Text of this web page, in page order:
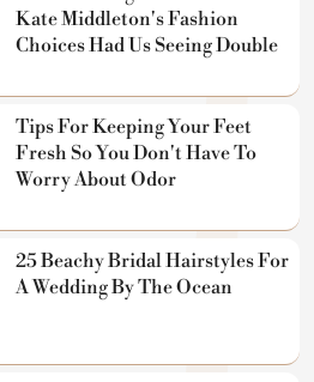
Kate Middleton's Fashion
Choices Had Us Seeing Double
Tips For Keeping Your Feet
Fresh So You Don't Have To
Worry About Odor
25 Beachy Bridal Hairstyles For
A Wedding By The Ocean